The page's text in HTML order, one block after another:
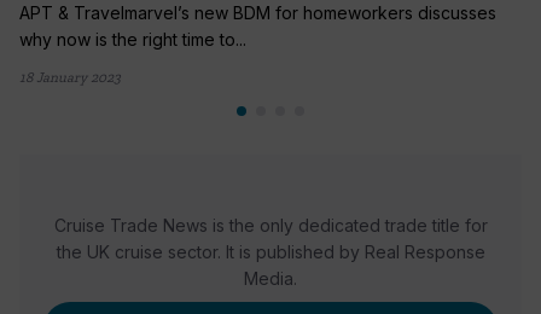
APT & Travelmarvel’s new BDM for homeworkers discusses
why now is the right time to...
18 January 2023
Cruise Trade News is the only dedicated trade title for
the UK cruise sector. It is published by Real Response
Media.